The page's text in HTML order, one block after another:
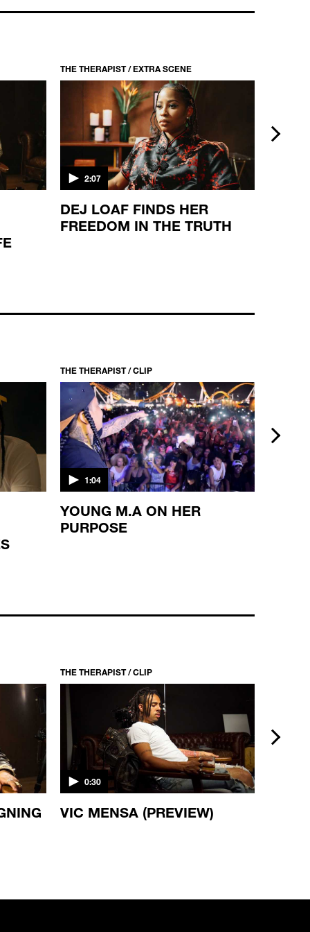
THE THERAPIST / EXTRA SCENE
2:07
DEJ LOAF FINDS HER
FREEDOM IN THE TRUTH
next
THE THERAPIST / CLIP
1:04
YOUNG M.A ON HER
PURPOSE
next
THE THERAPIST / CLIP
0:30
VIC MENSA (PREVIEW)
next